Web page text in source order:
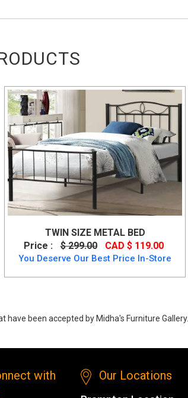
TWIN SIZE METAL BED
Price :
$ 299.00 CAD $ 119.00
You Deserve Our Best Price In-Store
been accepted by Midha's Furniture Gallery.
with
Our Locations